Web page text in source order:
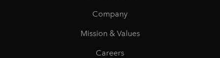
Company
Mission & Values
Careers